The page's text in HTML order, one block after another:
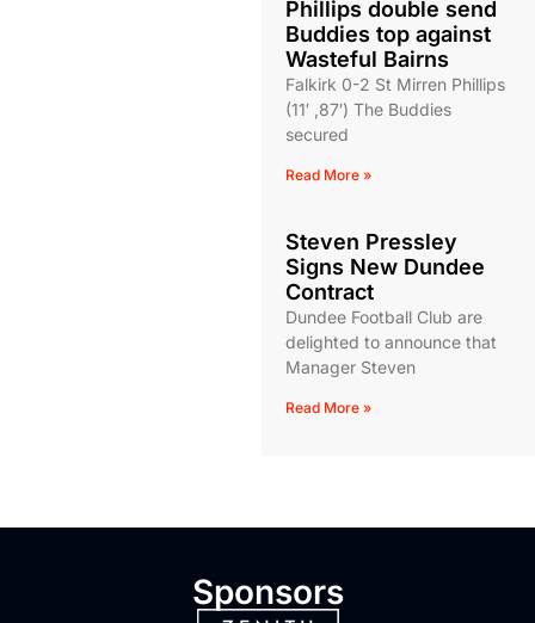
Phillips double send
Buddies top against
Wasteful Bairns
Falkirk 0-2 St Mirren Phillips
(11′ ,87′) The Buddies
secured
Read More »
Steven Pressley
Signs New Dundee
Contract
Dundee Football Club are
delighted to announce that
Manager Steven
Read More »
Sponsors